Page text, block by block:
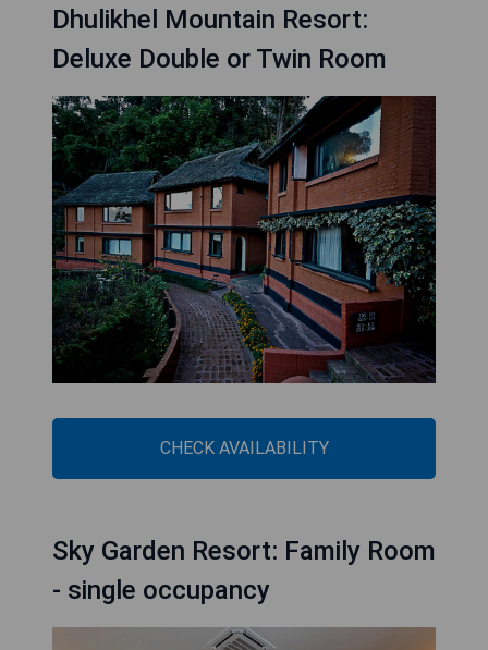
Dhulikhel Mountain Resort:
Deluxe Double or Twin Room
CHECK AVAILABILITY
Sky Garden Resort: Family Room
- single occupancy